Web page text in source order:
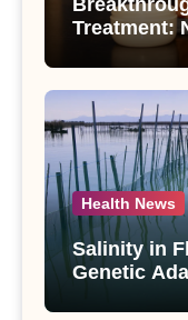
Treatment:
paniculata
Health News
Salinity in
Genetic